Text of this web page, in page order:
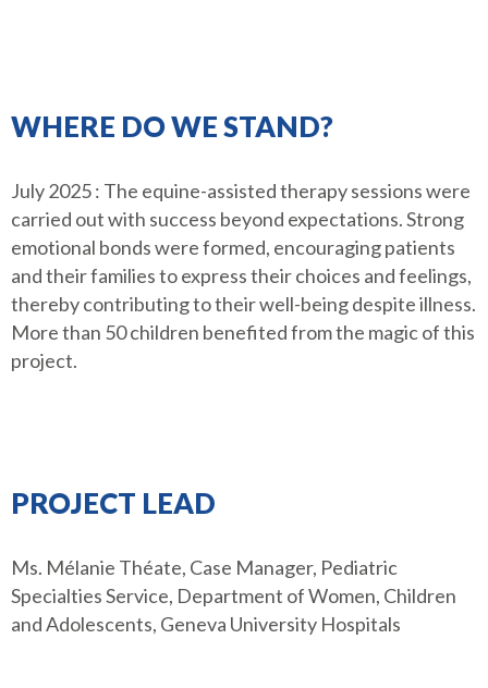
WHERE DO WE STAND?
July 2025 : The equine-assisted therapy sessions were
carried out with success beyond expectations. Strong
emotional bonds were formed, encouraging patients
and their families to express their choices and feelings,
thereby contributing to their well-being despite illness.
More than 50 children benefited from the magic of this
project.
PROJECT LEAD
Ms. Mélanie Théate, Case Manager, Pediatric
Specialties Service, Department of Women, Children
and Adolescents, Geneva University Hospitals